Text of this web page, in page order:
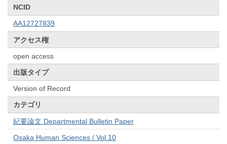
NCID
AA12727839
アクセス権
open access
出版タイプ
Version of Record
カテゴリ
紀要論文 Departmental Bulletin Paper
Osaka Human Sciences / Vol.10